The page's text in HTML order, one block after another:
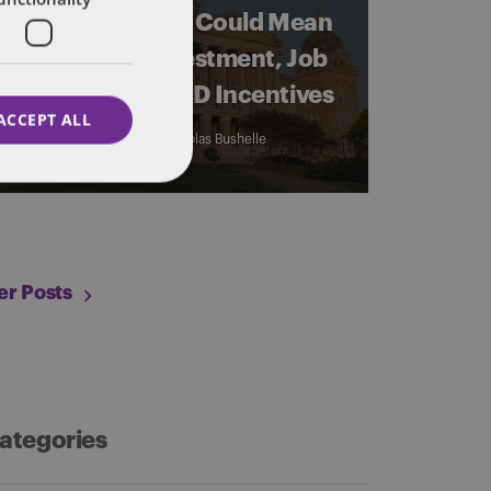
What A New Bill Could Mean
for Venture Investment, Job
Growth, and R&D Incentives
Jacob Schrader Nicholas Bushelle
Posts
ALL